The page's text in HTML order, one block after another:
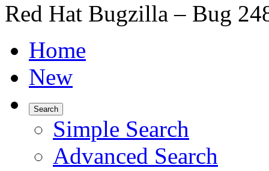
Red Hat Bugzilla – Bug
Home
New
Search
Simple Search
Advanced Search